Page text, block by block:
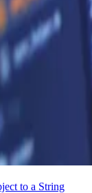
to a String